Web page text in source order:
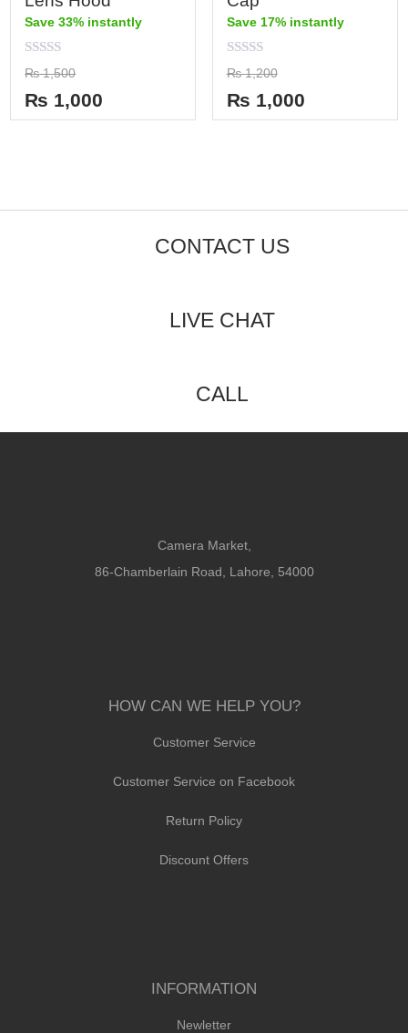
Save 33% instantly
Rated
0
out
of
5
₨1,500
₨ 1,000
Save 17% instantly
Rated
0
out
of
5
₨1,200
₨ 1,000
CONTACT US
LIVE CHAT
CALL
Camera Market,
86-Chamberlain Road, Lahore, 54000
HOW CAN WE HELP YOU?
Customer Service
Customer Service on Facebook
Return Policy
Discount Offers
INFORMATION
Newletter